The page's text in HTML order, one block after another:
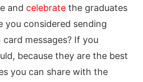
and celebrate the graduates
you considered sending
messages? If you
because they are the best
you can share with the